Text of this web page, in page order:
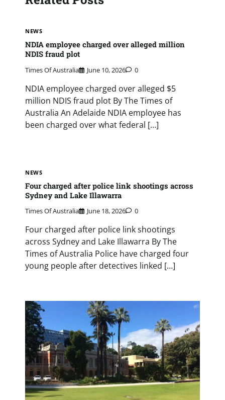
NEWS
NDIA employee charged over alleged million
NDIS fraud plot
Times Of Australia June 10, 2026 0
NDIA employee charged over alleged $5
million NDIS fraud plot By The Times of
Australia An Adelaide NDIA employee has
been charged over what federal […]
NEWS
Four charged after police link shootings across
Sydney and Lake Illawarra
Times Of Australia June 18, 2026 0
Four charged after police link shootings
across Sydney and Lake Illawarra By The
Times of Australia Police have charged four
young people after detectives linked […]